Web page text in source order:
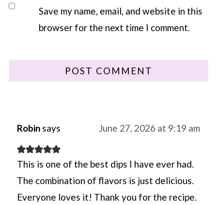
Save my name, email, and website in this
browser for the next time I comment.
Robin says June 27, 2026 at 9:19 am
This is one of the best dips I have ever had.
The combination of flavors is just delicious.
Everyone loves it! Thank you for the recipe.